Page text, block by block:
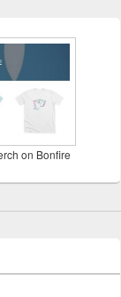
on Bonfire